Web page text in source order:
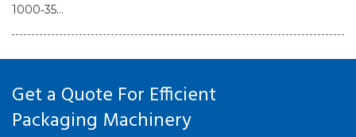
1000‑35...
Get a Quote For Efficient
Packaging Machinery